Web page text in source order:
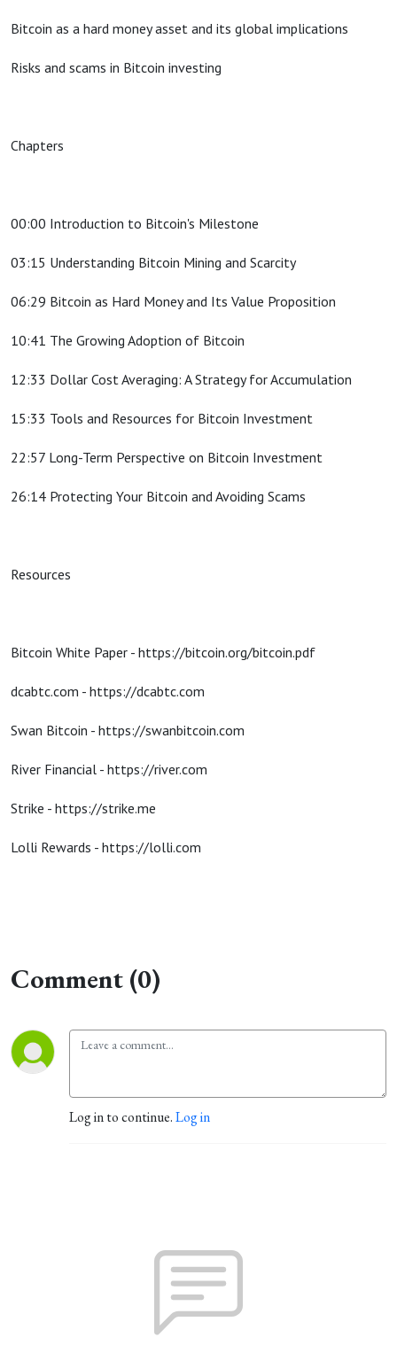
Bitcoin as a hard money asset and its global implications
Risks and scams in Bitcoin investing
Chapters
00:00 Introduction to Bitcoin's Milestone
03:15 Understanding Bitcoin Mining and Scarcity
06:29 Bitcoin as Hard Money and Its Value Proposition
10:41 The Growing Adoption of Bitcoin
12:33 Dollar Cost Averaging: A Strategy for Accumulation
15:33 Tools and Resources for Bitcoin Investment
22:57 Long-Term Perspective on Bitcoin Investment
26:14 Protecting Your Bitcoin and Avoiding Scams
Resources
Bitcoin White Paper - https://bitcoin.org/bitcoin.pdf
dcabtc.com - https://dcabtc.com
Swan Bitcoin - https://swanbitcoin.com
River Financial - https://river.com
Strike - https://strike.me
Lolli Rewards - https://lolli.com
Comment (0)
Log in to continue.Log in